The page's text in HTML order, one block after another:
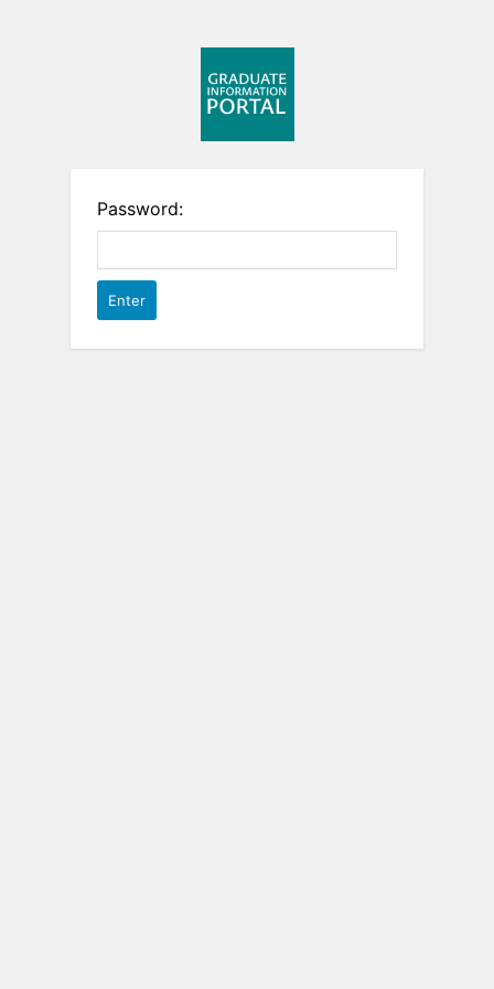
Password: